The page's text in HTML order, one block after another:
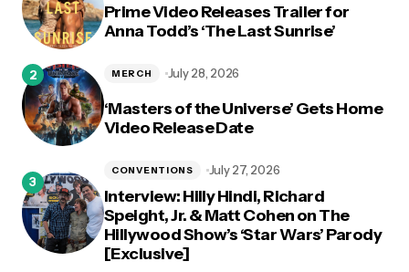
Prime Video Releases Trailer for
Anna Todd’s ‘The Last Sunrise’
‘Masters of the Universe’ Gets Home
Video Release Date
MERCH July 28, 2026
Interview: Hilly Hindi, Richard
Speight, Jr. & Matt Cohen on The
Hillywood Show’s ‘Star Wars’ Parody
[Exclusive]
CONVENTIONS July 27, 2026